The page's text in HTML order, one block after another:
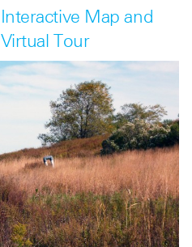
Interactive Map and
Virtual Tour